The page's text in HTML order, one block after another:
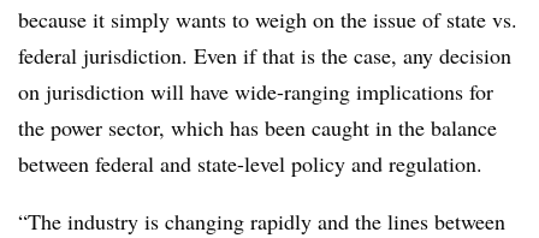
because it simply wants to weigh on the issue of state vs.
federal jurisdiction. Even if that is the case, any decision
on jurisdiction will have wide-ranging implications for
the power sector, which has been caught in the balance
between federal and state-level policy and regulation.
“The industry is changing rapidly and the lines between